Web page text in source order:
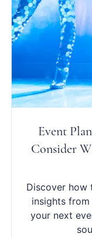
Event
Consider
Discover how
insights from
your next